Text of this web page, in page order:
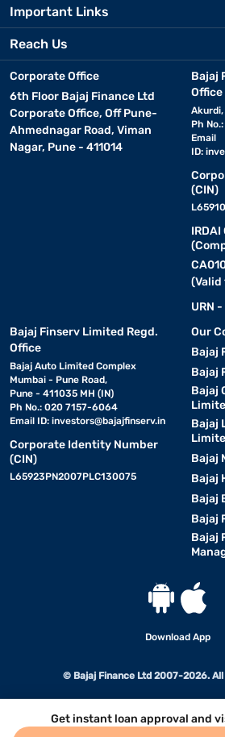
Get instant loan approval and
Important Links
Reach Us
Corporate Office
6th Floor Bajaj Finance Ltd
Corporate Office, Off Pune-
Ahmednagar Road, Viman
Nagar, Pune - 411014
Bajaj
Office
Ph
Email
ID:
(CIN)
URN
Bajaj Finserv Limited Regd.
Office
Bajaj Auto Limited Complex
Mumbai - Pune Road,
Pune - 411035 MH (IN)
Ph No.: 020 7157-6064
Email ID: investors@bajajfinserv.in
Corporate Identity Number
(CIN)
L65923PN2007PLC130075
Our
Bajaj
Bajaj
Bajaj
Bajaj
Bajaj
Bajaj
Bajaj
Bajaj
Bajaj
Download App
© Bajaj Finance Ltd 2007-2026.